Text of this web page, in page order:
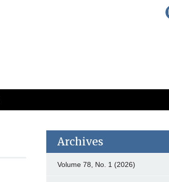
Archives
Volume 78, No. 1 (2026)